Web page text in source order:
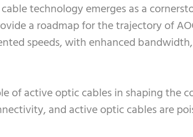
technology emerges as a
a roadmap for the trajectory of
speeds, with enhanced
of active optic cables in shaping the
and active optic cables are